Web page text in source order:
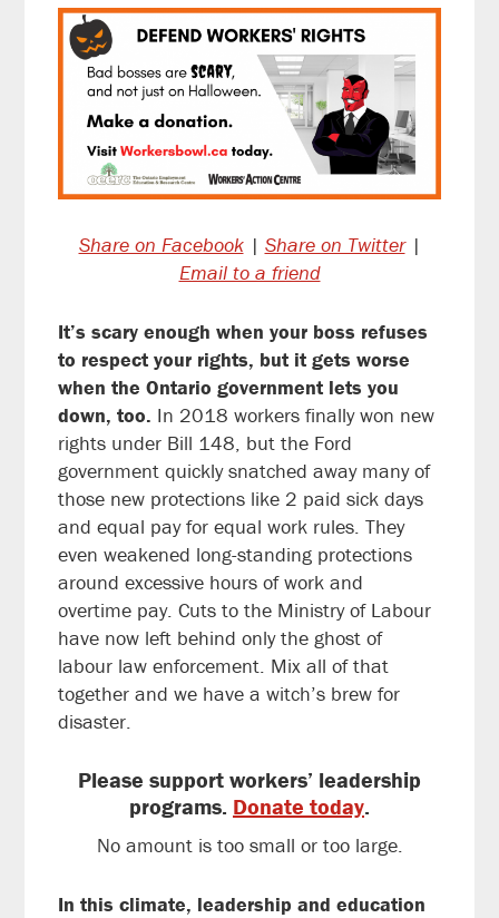
Share on Facebook| Share on Twitter|
Email to a friend
It’s scary enough when your boss refuses
to respect your rights, but it gets worse
when the Ontario government lets you
down, too. In 2018 workers finally won new
rights under Bill 148, but the Ford
government quickly snatched away many of
those new protections like 2 paid sick days
and equal pay for equal work rules. They
even weakened long-standing protections
around excessive hours of work and
overtime pay. Cuts to the Ministry of Labour
have now left behind only the ghost of
labour law enforcement. Mix all of that
together and we have a witch’s brew for
disaster.
Please support workers’ leadership
programs. Donate today.
No amount is too small or too large.
In this climate, leadership and education